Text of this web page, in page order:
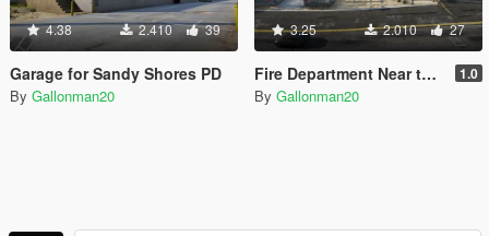
4.38 2.410 39
Garage for Sandy Shores PD
By Gallonman20
3.25 2.010 27
Fire Department Near the Docks Final 1.0
By Gallonman20